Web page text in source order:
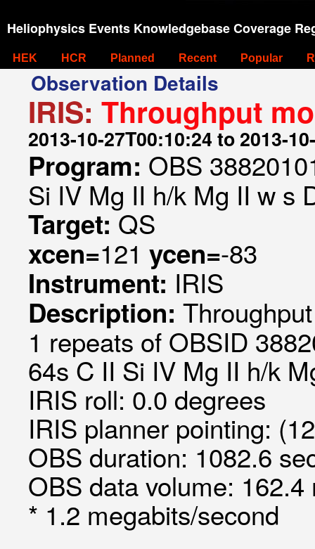
Heliophysics Events Knowledgebase Coverage
HEK HCR Planned Recent Popular
Observation Details
IRIS: Throughput
2013-10-27T00:10:24 to 2013-
Program: OBS
Si IV Mg II h/k Mg II w s
Target:QS
xcen=121 ycen=-83
Instrument: IRIS
Description:
1 repeats of OBSID
64s C II Si IV Mg II h/k
IRIS roll: 0.0 degrees
IRIS planner pointing:
OBS duration: 1082.6
OBS data volume:
* 1.2 megabits/second